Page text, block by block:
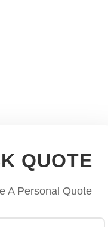
QUOTE
A Personal Quote